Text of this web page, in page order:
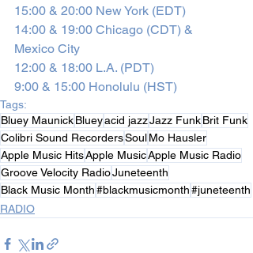
15:00 & 20:00 New York (EDT)
14:00 & 19:00 Chicago (CDT) &
Mexico City
12:00 & 18:00 L.A. (PDT)
9:00 & 15:00 Honolulu (HST)
Tags:
Bluey MaunickBlueyacid jazzJazz FunkBrit Funk
Colibri Sound RecordersSoulMo Hausler
Apple Music HitsApple MusicApple Music Radio
Groove Velocity RadioJuneteenth
Black Music Month#blackmusicmonth#juneteenth
RADIO